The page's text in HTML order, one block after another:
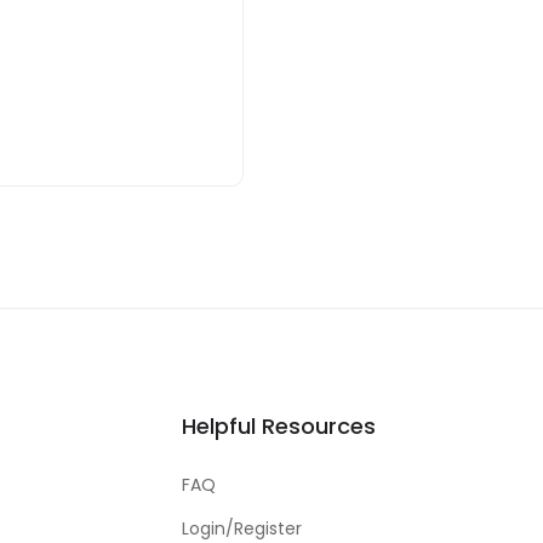
Helpful Resources
FAQ
Login/Register